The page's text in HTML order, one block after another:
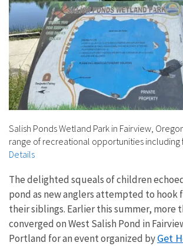
Salish Ponds Wetland Park in Fairview,
range of recreational opportunities including
Details
The delighted squeals of children
pond as new anglers attempted to hook
their siblings. Earlier this summer, more
converged on West Salish Pond in
Portland for an event organized byGet